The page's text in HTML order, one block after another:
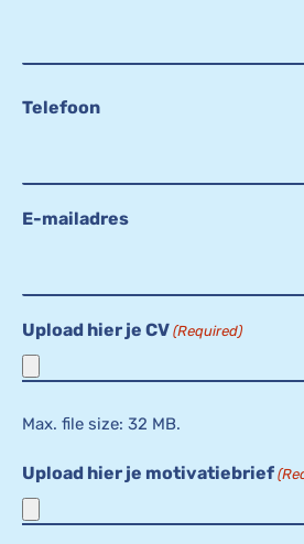
Telefoon
E-mailadres
Upload hier je CV (Required)
Max. file size: 32 MB.
Upload hier je motivatiebrief